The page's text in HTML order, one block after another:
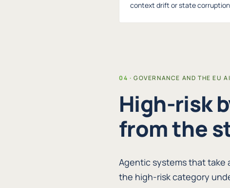
context drift or state
GOVERNANCE AND THE EU
High-risk
from the
Agentic systems that take
the high-risk category